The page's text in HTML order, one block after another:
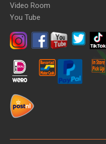
Video Room
You Tube